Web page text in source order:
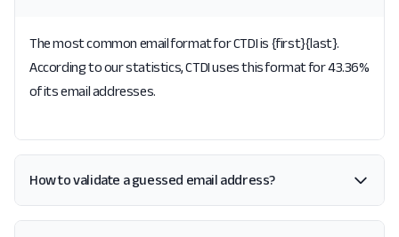
The most common email format for CTDI is {first}{last}.
According to our statistics, CTDI uses this format for 43.36%
of its email addresses.
How to validate a guessed email address?